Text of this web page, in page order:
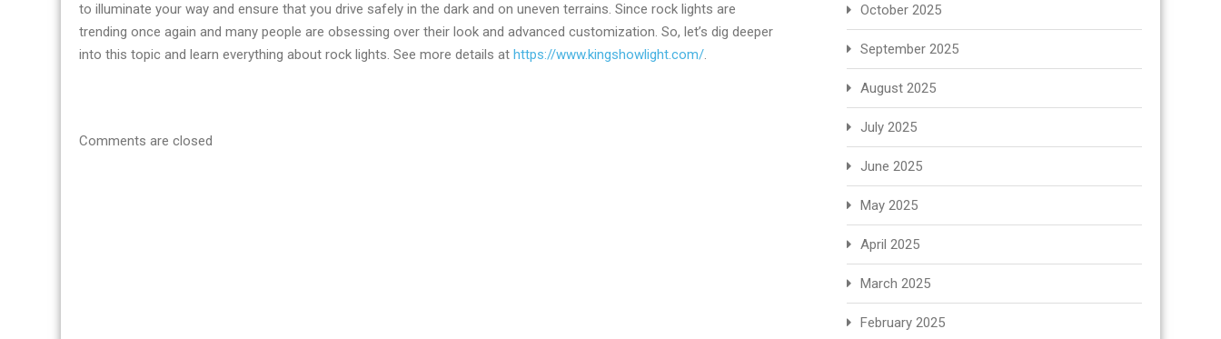
to illuminate your way and ensure that you drive safely in the dark and on uneven terrains. Since rock lights are
trending once again and many people are obsessing over their look and advanced customization. So, let’s dig deeper
into this topic and learn everything about rock lights. See more details at https://www.kingshowlight.com/.
Comments are closed
October 2025
September 2025
August 2025
July 2025
June 2025
May 2025
April 2025
March 2025
February 2025